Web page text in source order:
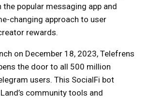
the popular messaging app and
changing approach to user
rewards.
on December 18, 2023, Telefrens
the door to all 500 million
users. This SocialFi bot
community tools and